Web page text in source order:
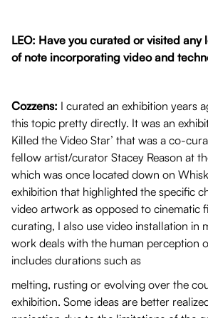
LEO: Have you curated or visited any
of note incorporating video and
Cozzens: I curated an exhibition years
this topic pretty directly. It was an
Killed the Video Star’ that was a co-
fellow artist/curator Stacey Reason at
which was once located down on
exhibition that highlighted the specific
video artwork as opposed to cinematic
curating, I also use video installation in
work deals with the human perception
includes durations such as
melting, rusting or evolving over the
exhibition. Some ideas are better